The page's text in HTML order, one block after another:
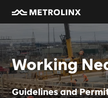
Working
Guidelines and